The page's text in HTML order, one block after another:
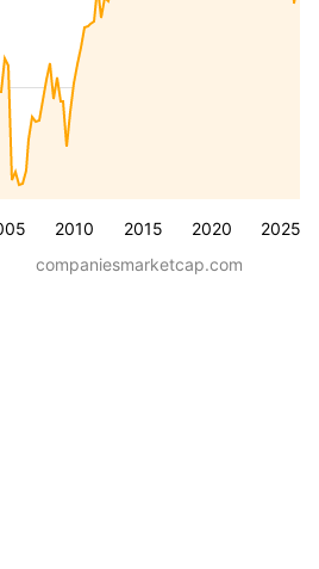
2010 2015 2020 2025
companiesmarketcap.com